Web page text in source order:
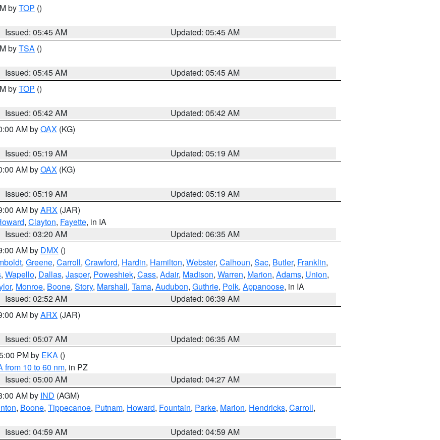
byTOP ()
Issued: 05:45 AM
Updated: 05:45 AM
byTSA ()
Issued: 05:45 AM
Updated: 05:45 AM
byTOP ()
Issued: 05:42 AM
Updated: 05:42 AM
AM byOAX (KG)
Issued: 05:19 AM
Updated: 05:19 AM
AM byOAX (KG)
Issued: 05:19 AM
Updated: 05:19 AM
AM byARX (JAR)
, Clayton, Fayette, in IA
Issued: 03:20 AM
Updated: 06:35 AM
AM by DMX ()
, Greene, Carroll, Crawford, Hardin, Hamilton, Webster, Calhoun, Sac, Butler, Franklin,
, Wapello, Dallas, Jasper, Poweshiek, Cass, Adair, Madison, Warren, Marion, Adams, Union,
, Monroe, Boone, Story, Marshall, Tama, Audubon, Guthrie, Polk, Appanoose, in IA
Issued: 02:52 AM
Updated: 06:39 AM
AM byARX (JAR)
Issued: 05:07 AM
Updated: 06:35 AM
PM by EKA ()
from 10 to 60 nm, in PZ
Issued: 05:00 AM
Updated: 04:27 AM
AM by IND (AGM)
, Boone, Tippecanoe, Putnam, Howard, Fountain, Parke, Marion, Hendricks, Carroll,
Issued: 04:59 AM
Updated: 04:59 AM